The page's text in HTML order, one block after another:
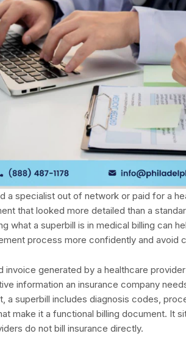
a specialist out of network or paid for a
that looked more detailed than a
what a superbill is in medical billing can
process more confidently and avoid
invoice generated by a healthcare
information an insurance company
a superbill includes diagnosis codes,
make it a functional billing document. It
do not bill insurance directly.